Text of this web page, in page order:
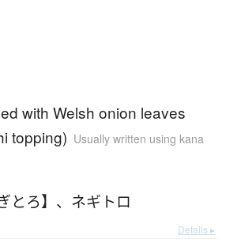
with Welsh onion leaves
topping) Usually written using kana
とろ】 、 ネギトロ
Details ▸